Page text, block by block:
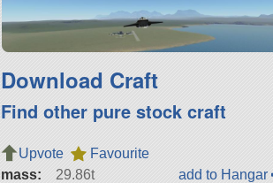
Download Craft
Find other pure stock craft
Upvote
Favourite
mass:
29.86t
add to Hangar